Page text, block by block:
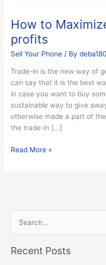
How to
profits
Sell Your Phone / By
Trade-in is the new way of
can say that it is the best
in case you want to buy
sustainable way to give
otherwise made a part of
the trade-in […]
Read More »
e
a
Recent Posts